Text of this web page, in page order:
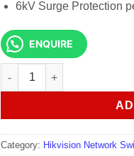
6kV Surge Protection
ENQUIRE
Hikvision DS-3E0526P-E
Category: Hikvision Network